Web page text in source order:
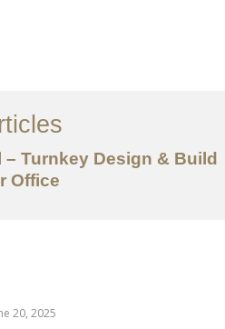
서비스
조항Turnkey Design & Build
Office
20, 2025